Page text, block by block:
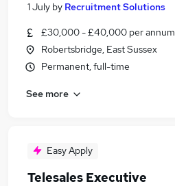
1 July by Recruitment Solutions
£30,000 - £40,000 per annum
Robertsbridge, East Sussex
Permanent, full-time
See more
Easy Apply
Telesales Executive